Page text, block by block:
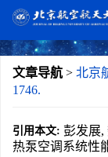
文章导航 > 北京
1746.
引用本文: 彭发展,
热泵空调系统性